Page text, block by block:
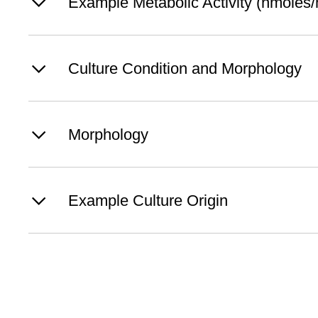
Culture Condition and Morphology
Morphology
Example Culture Origin